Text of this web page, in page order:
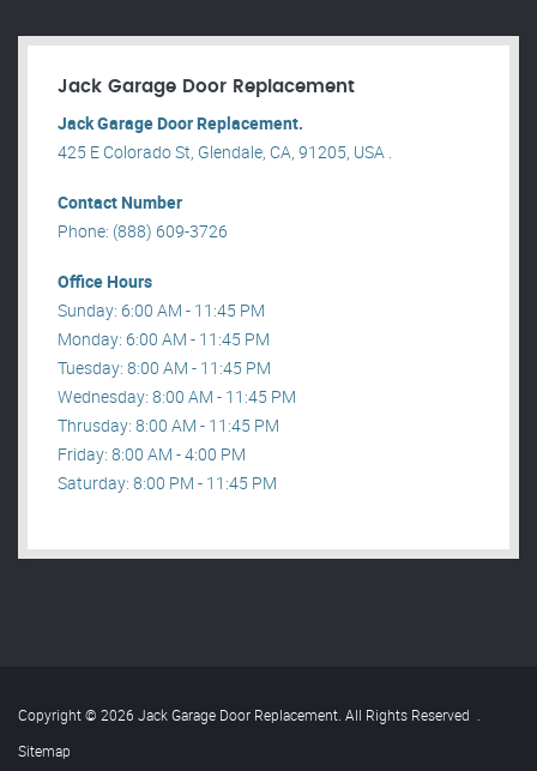
Jack Garage Door Replacement
Jack Garage Door Replacement.
425 E Colorado St, Glendale, CA, 91205, USA .
Contact Number
Phone: (888) 609-3726
Office Hours
Sunday: 6:00 AM - 11:45 PM
Monday: 6:00 AM - 11:45 PM
Tuesday: 8:00 AM - 11:45 PM
Wednesday: 8:00 AM - 11:45 PM
Thrusday: 8:00 AM - 11:45 PM
Friday: 8:00 AM - 4:00 PM
Saturday: 8:00 PM - 11:45 PM
Copyright © 2026 Jack Garage Door Replacement. All Rights Reserved .
Sitemap